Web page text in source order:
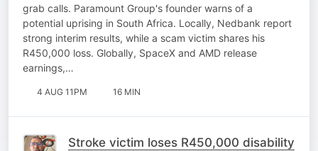
grab calls. Paramount Group's founder warns of a
potential uprising in South Africa. Locally, Nedbank report
strong interim results, while a scam victim shares his
R450,000 loss. Globally, SpaceX and AMD release
earnings,…
4 AUG 11PM 16 MIN
Stroke victim loses R450,000 disability